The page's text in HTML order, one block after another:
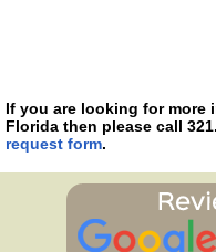
If you are looking for more
Florida then please call
request form.